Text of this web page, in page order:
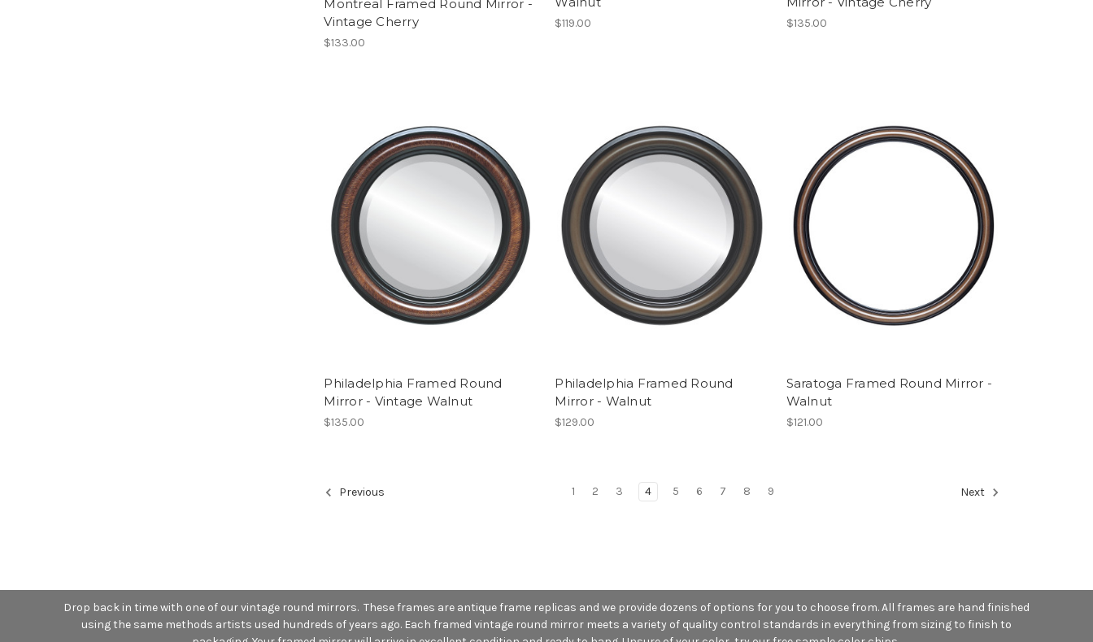
Montreal Framed Round Mirror -
Vintage Cherry
$133.00
$119.00 $135.00
Philadelphia Framed Round
Mirror - Vintage Walnut
$135.00
Philadelphia Framed Round
Mirror - Walnut
$129.00
Saratoga Framed Round Mirror -
Walnut
$121.00
Previous 1 2 3 4 5 6 7 8 9 Next
Drop back in time with one of our vintage round mirrors. These frames are antique frame replicas and we provide dozens of options for you to choose from. All frames are hand finished
using the same methods artists used hundreds of years ago. Each framed vintage round mirror meets a variety of quality control standards in everything from sizing to finish to